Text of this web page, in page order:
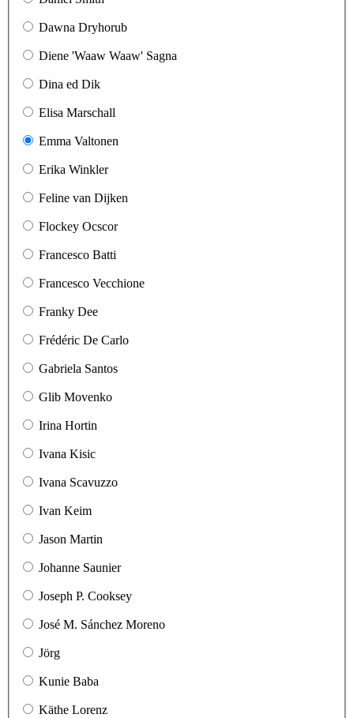
Dawna Dryhorub
Diene 'Waaw Waaw' Sagna
Dina ed Dik
Elisa Marschall
Emma Valtonen
Erika Winkler
Feline van Dijken
Flockey Ocscor
Francesco Batti
Francesco Vecchione
Franky Dee
Frédéric De Carlo
Gabriela Santos
Glib Movenko
Irina Hortin
Ivana Kisic
Ivana Scavuzzo
Ivan Keim
Jason Martin
Johanne Saunier
Joseph P. Cooksey
José M. Sánchez Moreno
Jörg
Kunie Baba
Käthe Lorenz